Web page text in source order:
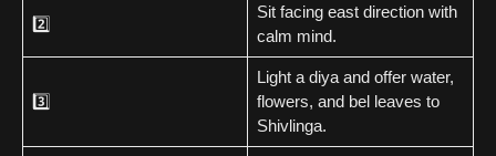
2️⃣
Sit facing east direction with
calm mind.
3️⃣
Light a diya and offer water,
flowers, and bel leaves to
Shivlinga.